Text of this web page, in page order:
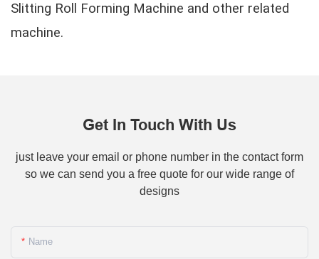
Slitting Roll Forming Machine and other related
machine.
Get In Touch With Us
just leave your email or phone number in the contact form
so we can send you a free quote for our wide range of
designs
Name